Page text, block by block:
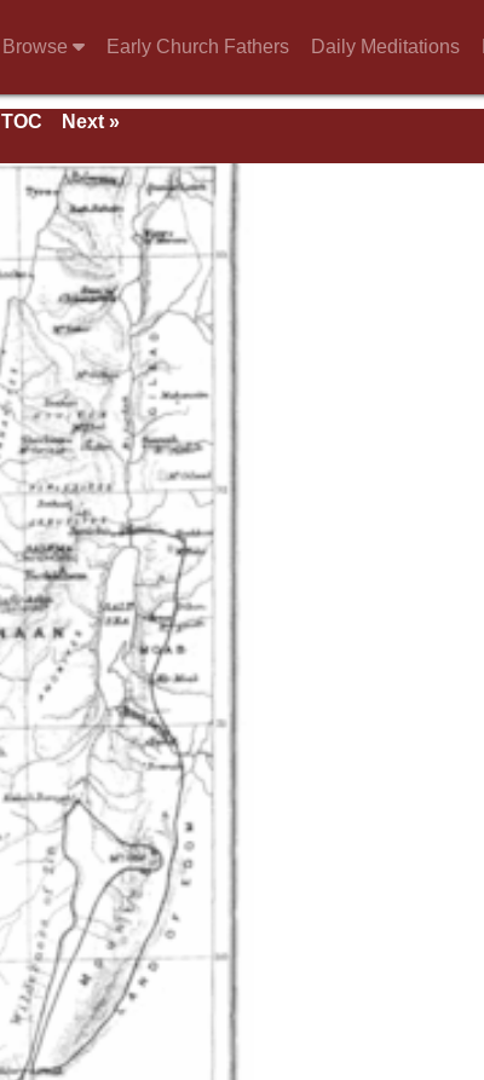
Browse Early Church Fathers Daily Meditations
TOC
Next »